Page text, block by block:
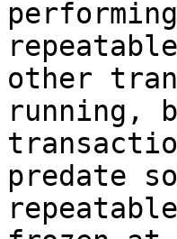
other
running,
predate